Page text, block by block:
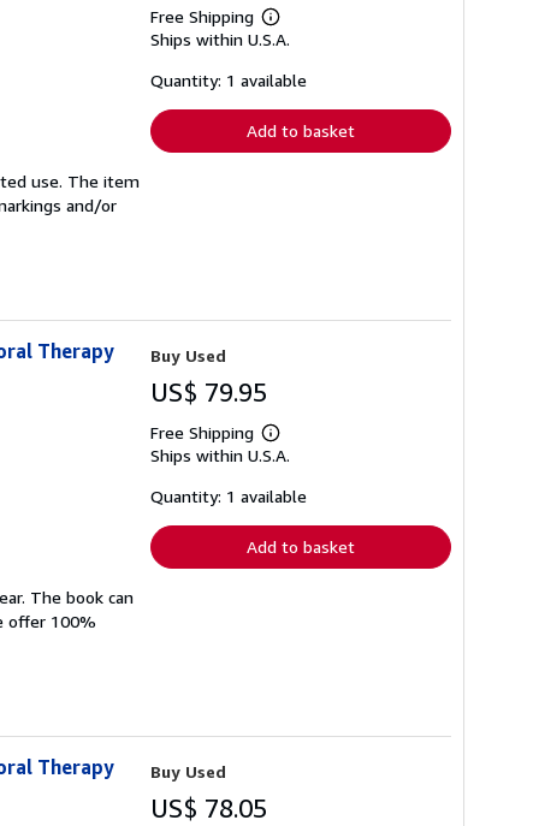
use. The item
and/or
Free Shipping
Learn
more
shipping
Ships within U.S.A.
Quantity: 1 available
Add to basket
Therapy
The book can
offer 100%
Buy Used
US$ 79.95
Free Shipping
Learn
more
shipping
Ships within U.S.A.
Quantity: 1 available
Add to basket
Therapy
Buy Used
US$ 78.05